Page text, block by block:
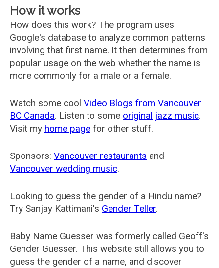
How it works
How does this work? The program uses
Google's database to analyze common patterns
involving that first name. It then determines from
popular usage on the web whether the name is
more commonly for a male or a female.
Watch some cool Video Blogs from Vancouver
BC Canada. Listen to some original jazz music.
Visit my home page for other stuff.
Sponsors: Vancouver restaurants and
Vancouver wedding music.
Looking to guess the gender of a Hindu name?
Try Sanjay Kattimani's Gender Teller.
Baby Name Guesser was formerly called Geoff's
Gender Guesser. This website still allows you to
guess the gender of a name, and discover